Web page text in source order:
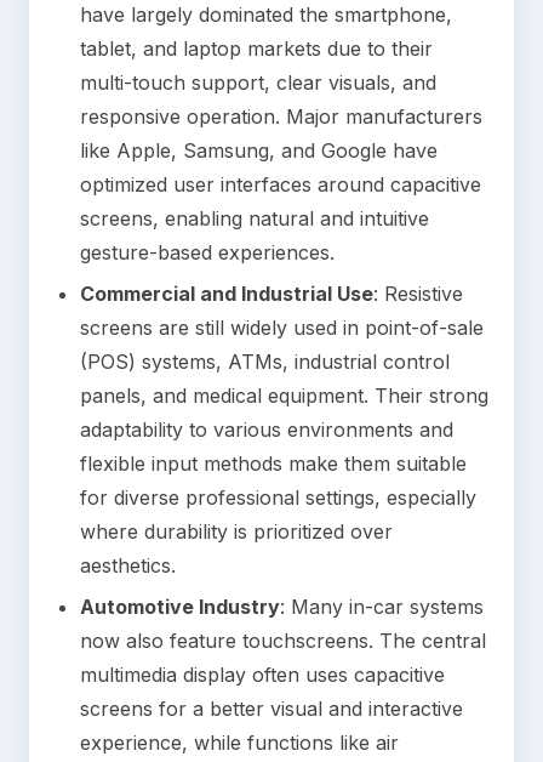
have largely dominated the smartphone,
tablet, and laptop markets due to their
multi-touch support, clear visuals, and
responsive operation. Major manufacturers
like Apple, Samsung, and Google have
optimized user interfaces around capacitive
screens, enabling natural and intuitive
gesture-based experiences.
Commercial and Industrial Use: Resistive
screens are still widely used in point-of-sale
(POS) systems, ATMs, industrial control
panels, and medical equipment. Their strong
adaptability to various environments and
flexible input methods make them suitable
for diverse professional settings, especially
where durability is prioritized over
aesthetics.
Automotive Industry: Many in-car systems
now also feature touchscreens. The central
multimedia display often uses capacitive
screens for a better visual and interactive
experience, while functions like air